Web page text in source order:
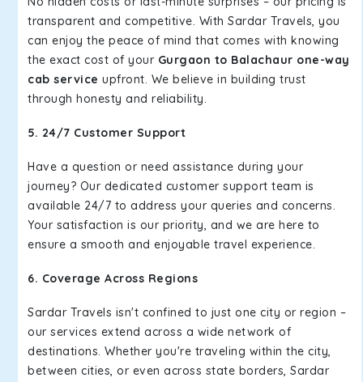
transparent and competitive. With Sardar Travels, you
can enjoy the peace of mind that comes with knowing
the exact cost of your Gurgaon to Balachaur one-way
cab service upfront. We believe in building trust
through honesty and reliability.
5. 24/7 Customer Support
Have a question or need assistance during your
journey? Our dedicated customer support team is
available 24/7 to address your queries and concerns.
Your satisfaction is our priority, and we are here to
ensure a smooth and enjoyable travel experience.
6. Coverage Across Regions
Sardar Travels isn't confined to just one city or region –
our services extend across a wide network of
destinations. Whether you're traveling within the city,
between cities, or even across state borders, Sardar